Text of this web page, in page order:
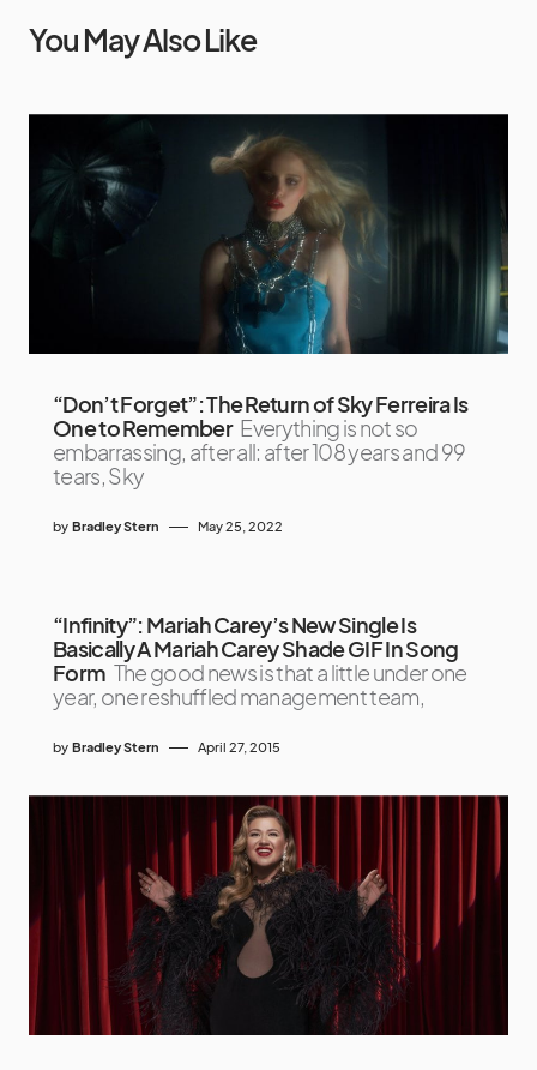
You May Also Like
“Don’t Forget”: The Return of Sky Ferreira Is
One to Remember Everything is not so
embarrassing, after all: after 108 years and 99
tears, Sky
by Bradley Stern May 25, 2022
“Infinity”: Mariah Carey’s New Single Is
Basically A Mariah Carey Shade GIF In Song
Form The good news is that a little under one
year, one reshuffled management team,
by Bradley Stern April 27, 2015